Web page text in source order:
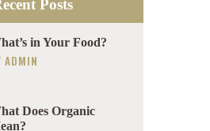
Posts
in Your Food?
ADMIN
Does Organic